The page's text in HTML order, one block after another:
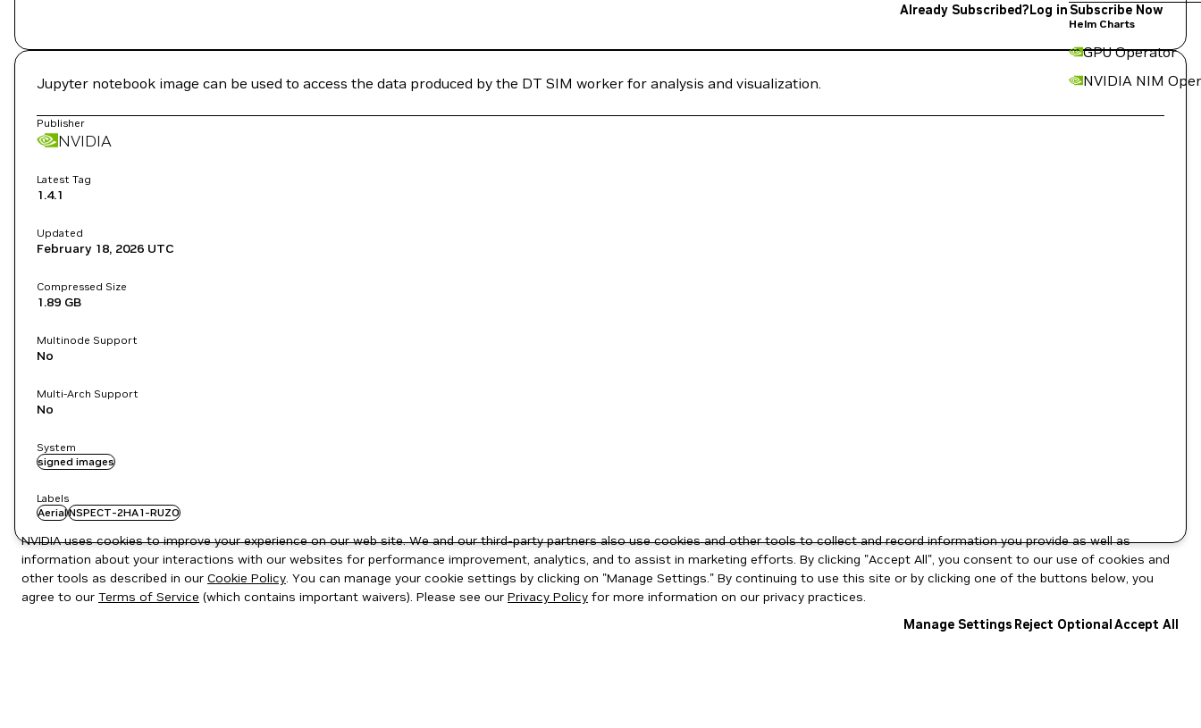
Helm Charts
GPU Operator
NVIDIA NIM
Already Subscribed?Log in Subscribe Now
Jupyter notebook image can be used to access the data produced by the DT SIM worker for analysis and visualization.
Publisher
NVIDIA
Latest Tag
1.4.1
Updated
February 18, 2026 UTC
Compressed Size
1.89 GB
Multinode Support
No
Multi-Arch Support
No
System
signed images
Labels
AerialNSPECT-2HA1-RUZO
NVIDIA uses cookies to improve your experience on our web site. We and our third-party partners also use cookies and other tools to collect and record information you provide as well as
information about your interactions with our websites for performance improvement, analytics, and to assist in marketing efforts. By clicking "Accept All", you consent to our use of cookies and
other tools as described in our Cookie Policy. You can manage your cookie settings by clicking on "Manage Settings." By continuing to use this site or by clicking one of the buttons below, you
agree to our Terms of Service (which contains important waivers). Please see our Privacy Policy for more information on our privacy practices.
Manage Settings Reject OptionalAccept All